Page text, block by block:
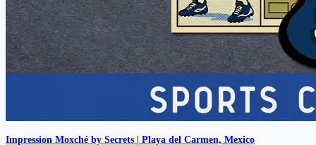
Impression Moxché by Secrets | Playa del Carmen, Mexico